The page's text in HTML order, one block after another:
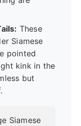
These
Siamese
pointed
kink in the
but
Siamese